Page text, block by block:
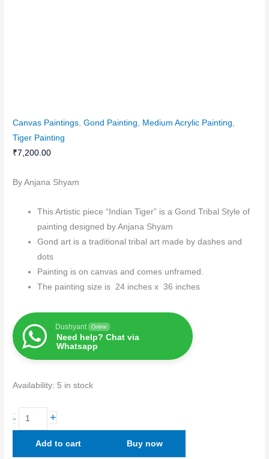
Canvas Paintings,Gond Painting, Medium Acrylic Painting,
Tiger Painting
₹7,200.00
By Anjana Shyam
This Artistic piece “Indian Tiger” is a Gond Tribal Style of
painting designed by Anjana Shyam
Gond art is a traditional tribal art made by dashes and
dots
Painting is on canvas and comes unframed.
The painting size is 24 inches x 36 inches
Dushyant Online
Need help? Chat via
Whatsapp
Availability: 5 in stock
- +
Add to cart Buy now